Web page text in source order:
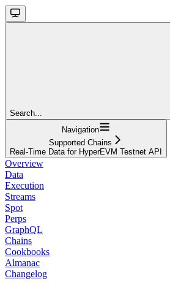
Search...
Navigation
Supported Chains
Real-Time Data for HyperEVM Testnet API
Overview
Data
Execution
Streams
Spot
Perps
GraphQL
Chains
Cookbooks
Almanac
Changelog